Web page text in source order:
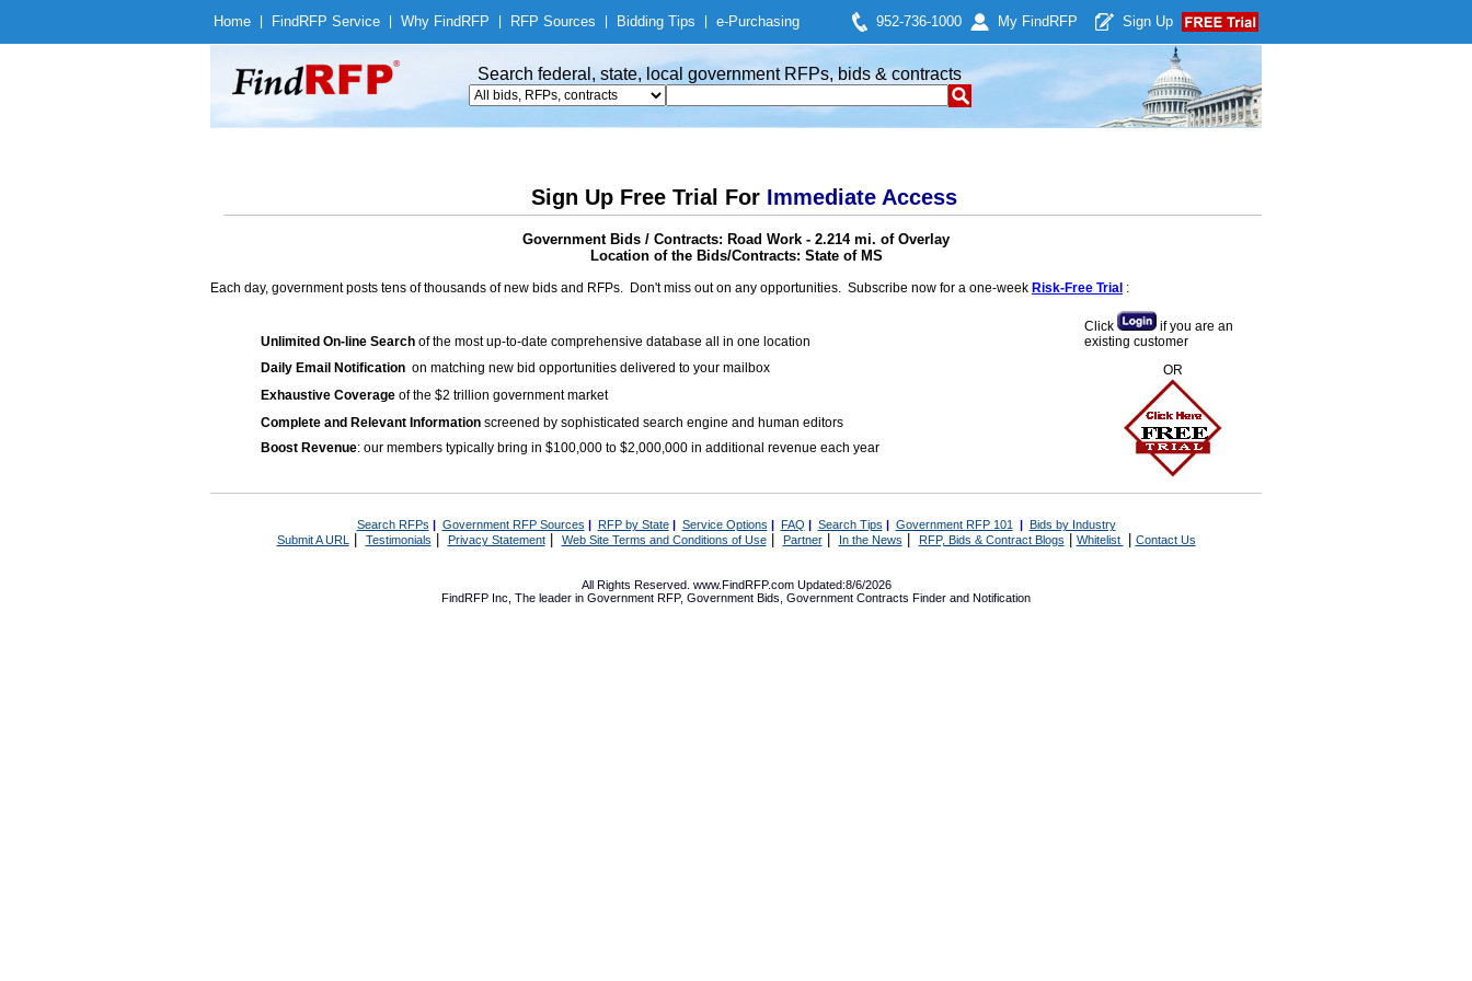
Home Find RFP Service Why Find RFP RFP Sources Bidding Tips e-Purchasing 952-736-1000 My Find RFP Sign Up
Search federal, state, local government RFPs, bids & contracts
Sign Up Free Trial For Immediate Access
Government Bids / Contracts: Road Work - 2.214 mi. of Overlay
Location of the Bids/Contracts: State of MS
Each day, government posts tens of thousands of new bids and RFPs. Don't miss out on any opportunities. Subscribe now for a one-week Risk-Free Trial :
Unlimited On-line Search of the most up-to-date comprehensive database all in one location
Daily Email Notification on matching new bid opportunities delivered to your mailbox
Exhaustive Coverage of the $2 trillion government market
Complete and Relevant Information screened by sophisticated search engine and human editors
Boost Revenue: our members typically bring in $100,000 to $2,000,000 in additional revenue each year
Click
if you are an
existing customer
OR
Search RFPs | Government RFP Sources | RFP by State| Service Options | FAQ | Search Tips | Government RFP 101 | Bids by Industry
Submit A URL | Testimonials Privacy Statement| Web Site Terms and Conditions of Use| Partner| In the News RFP, Bids & Contract Blogs Whitelist Contact Us
All Rights Reserved. www.FindRFP.com Updated:8/6/2026
FindRFP Inc, The leader in Government RFP, Government Bids Government Contracts Finder and Notification